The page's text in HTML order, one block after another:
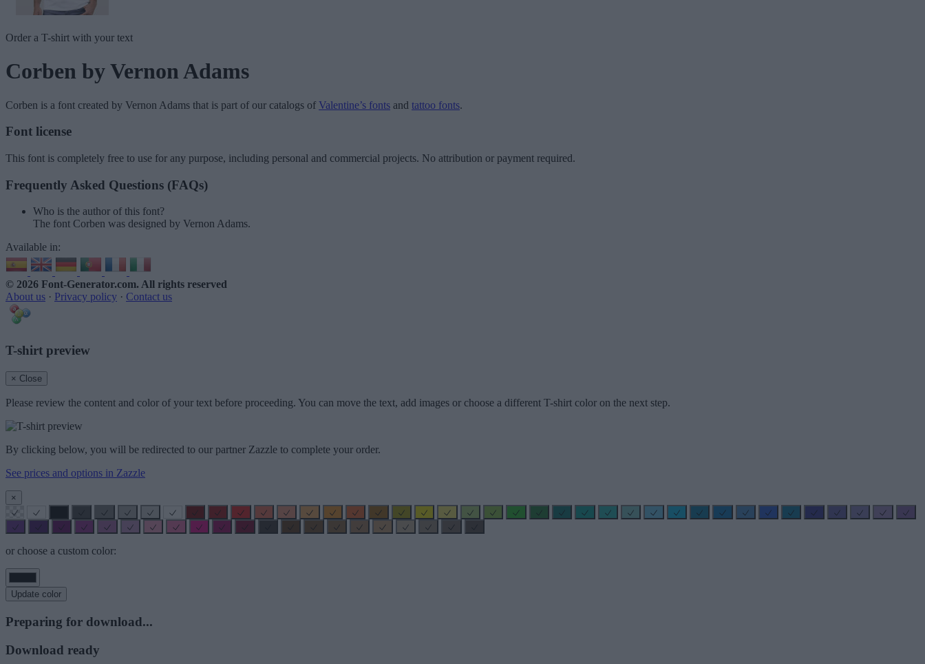
Order a T-shirt with your text
Corben by Vernon Adams
Corben is a font created by Vernon Adams that is part of our catalogs of Valentine’s fonts and tattoo fonts.
Font license
This font is completely free to use for any purpose, including personal and commercial projects. No attribution or payment required.
Frequently Asked Questions (FAQs)
Who is the author of this font?
The font Corben was designed by Vernon Adams.
Available in:
© 2026 Font-Generator.com. All rights reserved
About us · Privacy policy · Contact us
T-shirt preview
× Close
Please review the content and color of your text before proceeding. You can move the text, add images or choose a different T-shirt color on the next step.
By clicking below, you will be redirected to our partner Zazzle to complete your order.
See prices and options in Zazzle
×
or choose a custom color:
Update color
Preparing for download...
Download ready